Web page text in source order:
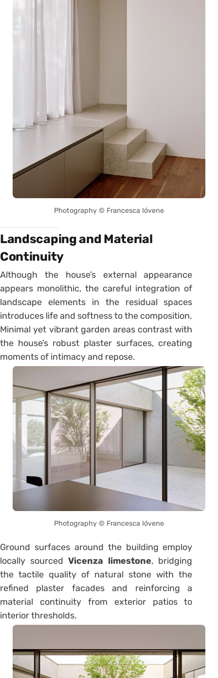
Photography © Francesca Ióvene
Landscaping and Material
Continuity
Although the house’s external appearance
appears monolithic, the careful integration of
landscape elements in the residual spaces
introduces life and softness to the composition.
Minimal yet vibrant garden areas contrast with
the house’s robust plaster surfaces, creating
moments of intimacy and repose.
Photography © Francesca Ióvene
Ground surfaces around the building employ
locally sourcedVicenza limestone, bridging
the tactile quality of natural stone with the
refined plaster facades and reinforcing a
material continuity from exterior patios to
interior thresholds.